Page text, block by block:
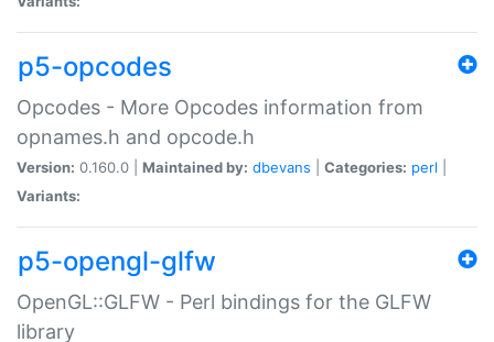
p5-opcodes
Opcodes - More Opcodes information from
opnames.h and opcode.h
Version: 0.160.0 | Maintained by: dbevans Categories: perl
Variants:
p5-opengl-glfw
OpenGL::GLFW - Perl bindings for the GLFW
library